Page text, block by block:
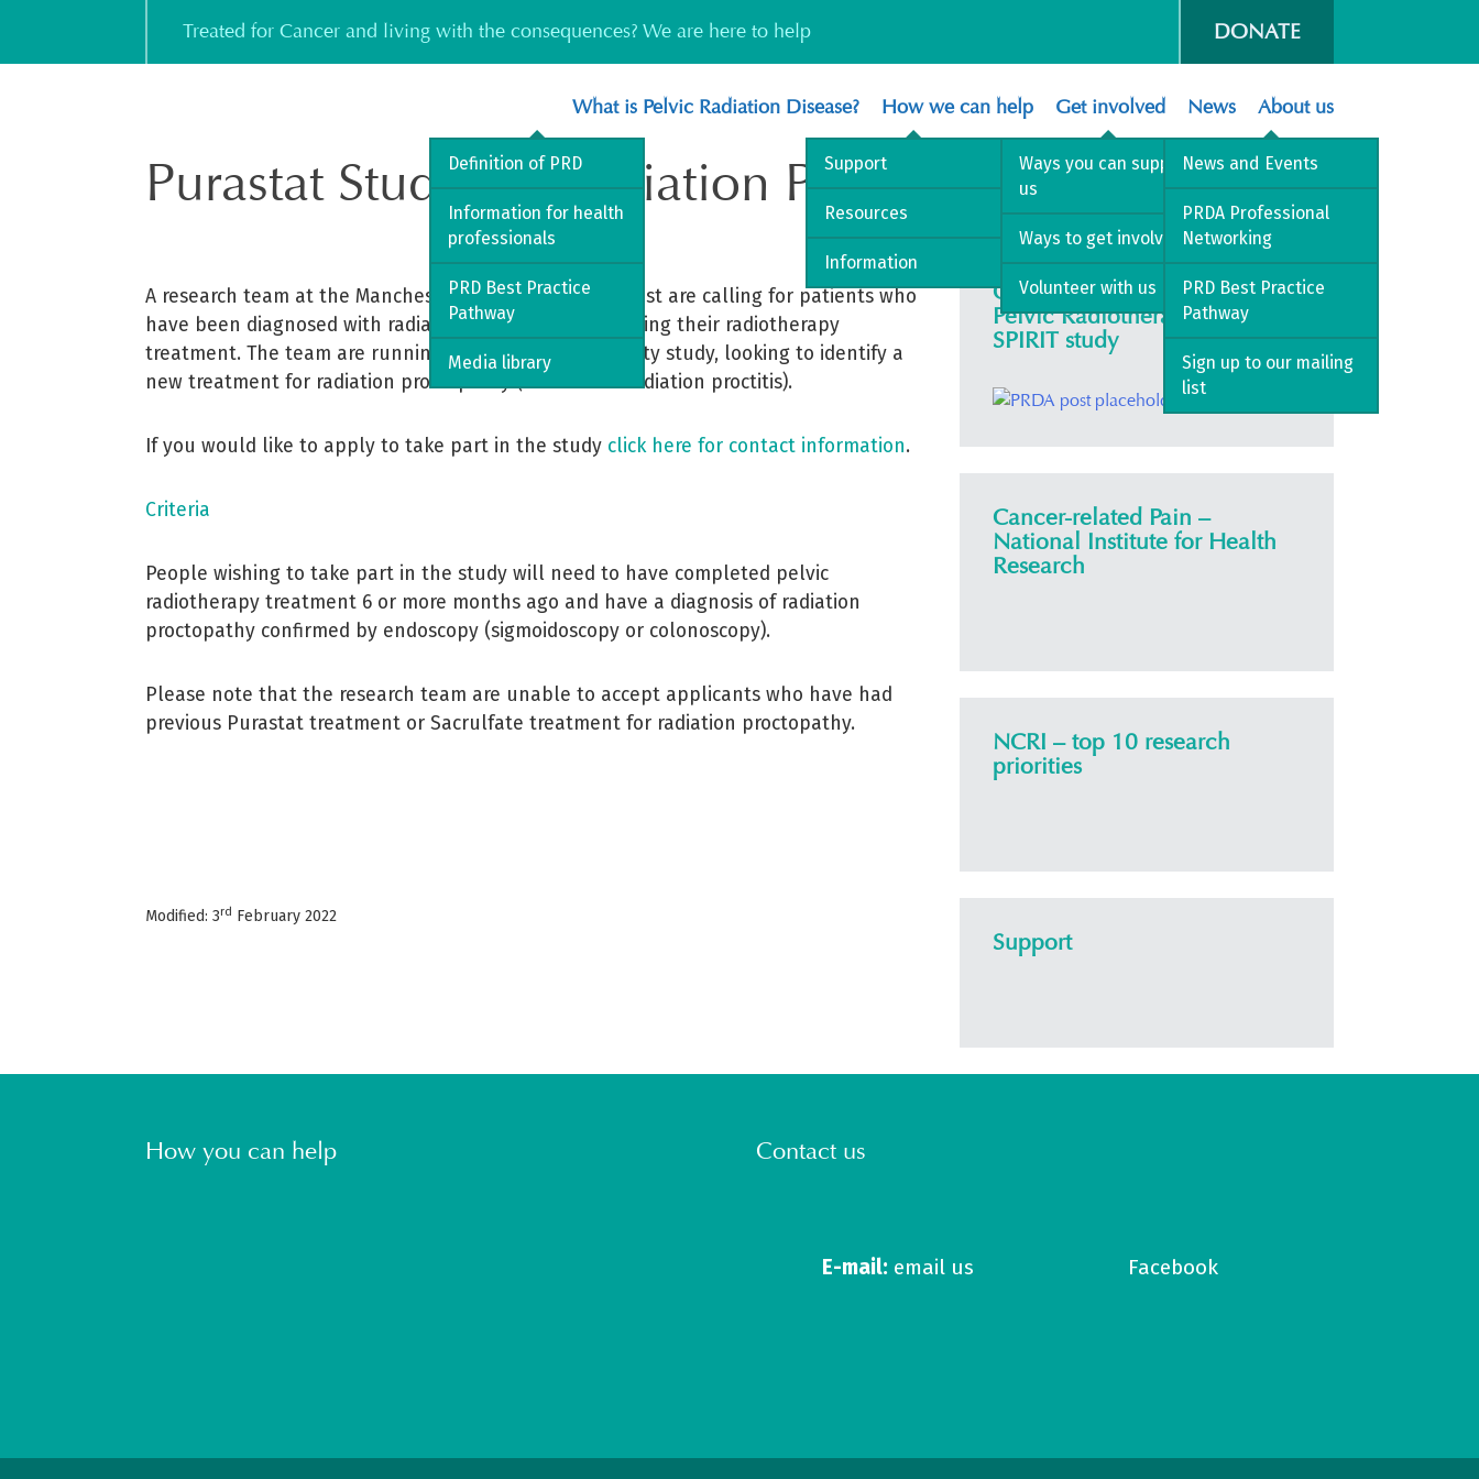
content
Treated for Cancer and living with the consequences? We are here to help DONATE
What is Pelvic Radiation Disease?
Definition of PRD
Information for health
professionals
PRD Best Practice
Pathway
Media library
How we can help
Support
Resources
Information
Get involved
Ways you can support
us
Ways to get involved
Volunteer with us
News
News and Events
PRDA Professional
Networking
PRD Best Practice
Pathway
Sign up to our mailing
list
About us
Purastat Study for Radiation Proctopathy
A research team at the Manchester NHS Foundation Trust are calling for patients who
have been diagnosed with radiation proctopathy following their radiotherapy
treatment. The team are running a randomised feasibility study, looking to identify a
new treatment for radiation proctopathy (also called radiation proctitis).
If you would like to apply to take part in the study click here for contact information.
Criteria
People wishing to take part in the study will need to have completed pelvic
radiotherapy treatment 6 or more months ago and have a diagnosis of radiation
proctopathy confirmed by endoscopy (sigmoidoscopy or colonoscopy).
Please note that the research team are unable to accept applicants who have had
previous Purastat treatment or Sacrulfate treatment for radiation proctopathy.
Modified: 3rd February 2022
Colorectal Symptoms After
Pelvic Radiotherapy – COLO-
SPIRIT study
Cancer-related Pain –
National Institute for Health
Research
NCRI – top 10 research
priorities
Support
How you can help Contact us
E-mail: email us Facebook